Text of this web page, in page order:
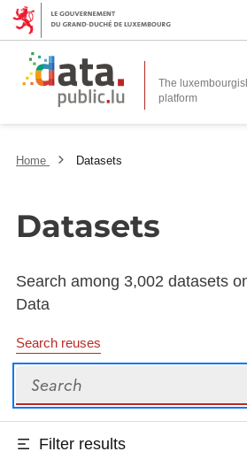
The
platform
Home Datasets
Datasets
Search among 3,002 datasets
Data
Search reuses
Search
Filter results